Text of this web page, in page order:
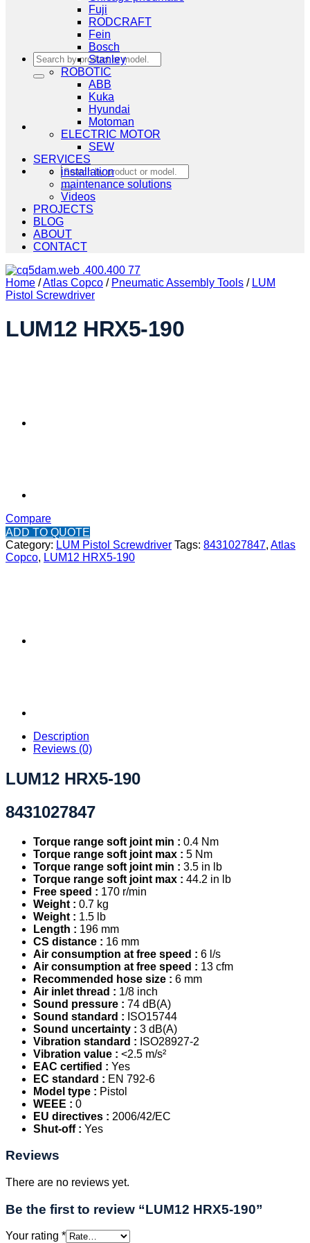
Search
for:
Search
for:
Fuji
RODCRAFT
Fein
Bosch
Stanley
ROBOTIC
ABB
Kuka
Hyundai
Motoman
ELECTRIC MOTOR
SEW
SERVICES
installation
maintenance solutions
Videos
PROJECTS
BLOG
ABOUT
CONTACT
Home /Atlas Copco / Pneumatic Assembly Tools / LUM
Pistol Screwdriver
LUM12 HRX5-190
Compare
ADD TO QUOTE
Category: LUM Pistol Screwdriver Tags: 8431027847, Atlas
Copco, LUM12 HRX5-190
Description
Reviews (0)
LUM12 HRX5-190
8431027847
Torque range soft joint min : 0.4 Nm
Torque range soft joint max : 5 Nm
Torque range soft joint min : 3.5 in lb
Torque range soft joint max : 44.2 in lb
Free speed : 170 r/min
Weight : 0.7 kg
Weight : 1.5 lb
Length : 196 mm
CS distance : 16 mm
Air consumption at free speed : 6 l/s
Air consumption at free speed : 13 cfm
Recommended hose size : 6 mm
Air inlet thread : 1/8 inch
Sound pressure : 74 dB(A)
Sound standard : ISO15744
Sound uncertainty : 3 dB(A)
Vibration standard : ISO28927-2
Vibration value : <2.5 m/s²
EAC certified : Yes
EC standard : EN 792-6
Model type : Pistol
WEEE : 0
EU directives : 2006/42/EC
Shut-off : Yes
Reviews
There are no reviews yet.
Be the first to review “LUM12 HRX5-190”
Your rating *